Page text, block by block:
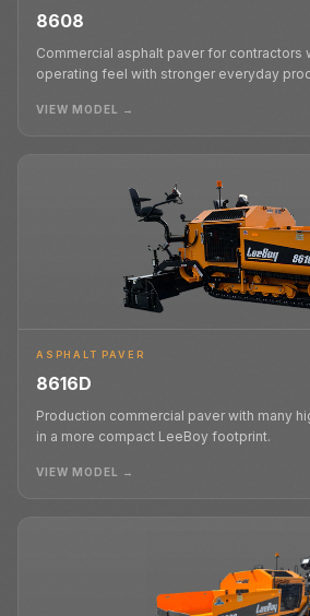
8608
Commercial asphalt paver for contractors
operating feel with stronger everyday
VIEW MODEL →
ASPHALT PAVER
8616D
Production commercial paver with many
in a more compact LeeBoy footprint.
VIEW MODEL →